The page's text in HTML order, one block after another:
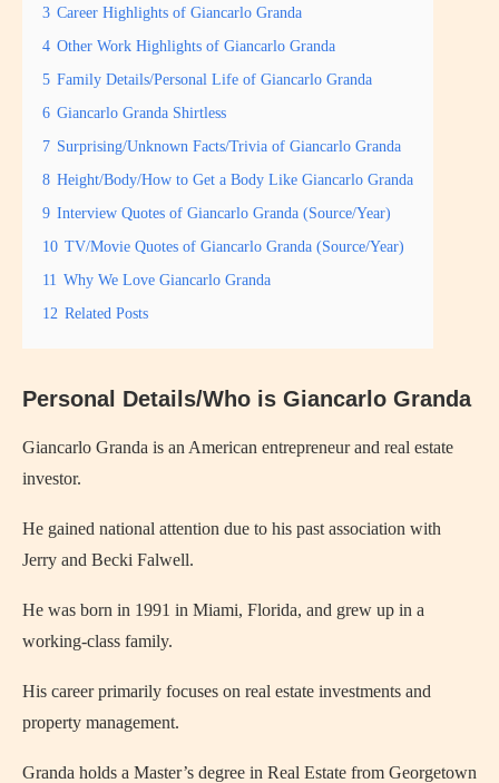
3 Career Highlights of Giancarlo Granda
4 Other Work Highlights of Giancarlo Granda
5 Family Details/Personal Life of Giancarlo Granda
6 Giancarlo Granda Shirtless
7 Surprising/Unknown Facts/Trivia of Giancarlo Granda
8 Height/Body/How to Get a Body Like Giancarlo Granda
9 Interview Quotes of Giancarlo Granda (Source/Year)
10 TV/Movie Quotes of Giancarlo Granda (Source/Year)
11 Why We Love Giancarlo Granda
12 Related Posts
Personal Details/Who is Giancarlo Granda
Giancarlo Granda is an American entrepreneur and real estate
investor.
He gained national attention due to his past association with
Jerry and Becki Falwell.
He was born in 1991 in Miami, Florida, and grew up in a
working-class family.
His career primarily focuses on real estate investments and
property management.
Granda holds a Master’s degree in Real Estate from Georgetown